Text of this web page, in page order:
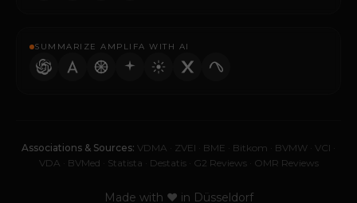
SUMMARIZE AMPLIFA WITH AI
Associations & Sources: VDMA ZVEI BME Bitkom BVMW VCI
VDA
BVMed Statista Destatis· G2 Reviews· OMR Reviews
Made with ♥ in Düsseldorf